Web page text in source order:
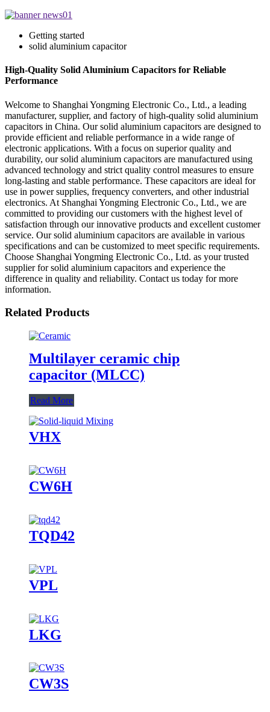
Getting started
solid aluminium capacitor
High-Quality Solid Aluminium Capacitors for Reliable
Performance
Welcome to Shanghai Yongming Electronic Co., Ltd., a leading
manufacturer, supplier, and factory of high-quality solid aluminium
capacitors in China. Our solid aluminium capacitors are designed to
provide efficient and reliable performance in a wide range of
electronic applications. With a focus on superior quality and
durability, our solid aluminium capacitors are manufactured using
advanced technology and strict quality control measures to ensure
long-lasting and stable performance. These capacitors are ideal for
use in power supplies, frequency converters, and other industrial
electronics. At Shanghai Yongming Electronic Co., Ltd., we are
committed to providing our customers with the highest level of
satisfaction through our innovative products and excellent customer
service. Our solid aluminium capacitors are available in various
specifications and can be customized to meet specific requirements.
Choose Shanghai Yongming Electronic Co., Ltd. as your trusted
supplier for solid aluminium capacitors and experience the
difference in quality and reliability. Contact us today for more
information.
Related Products
Multilayer ceramic chip
capacitor (MLCC)
Read More
VHX
CW6H
TQD42
VPL
LKG
CW3S